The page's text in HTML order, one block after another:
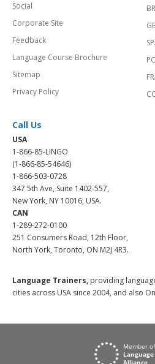
Social
Corporate Site
Feedback
Language Course Brochure
Sitemap
Privacy Policy
Call Us
USA
1-866-85-LINGO
(1-866-85-54646)
1-866-503-0728
347 5th Ave, Suite 1402-557,
New York, NY 10016, USA.
CAN
1-289-272-0100
251 Consumers Road, 12th Floor,
North York, Toronto, ON M2J 4R3.
Language Trainers, providing
cities across USA since 2004, and also